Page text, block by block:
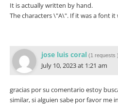
It is actually written by hand.
The characters \"A\". If it was a font
jose luis coral (1 requests )
July 10, 2023 at 1:21 am
gracias por su comentario estoy
similar, si alguien sabe por favor me